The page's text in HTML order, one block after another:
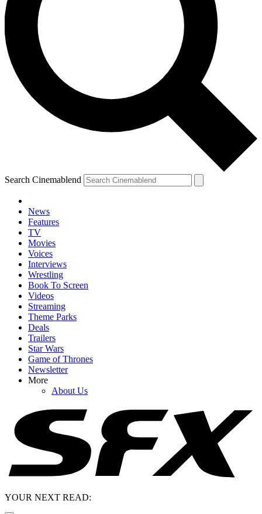
Search Cinemablend
News
Features
TV
Movies
Voices
Interviews
Wrestling
Book To Screen
Videos
Streaming
Theme Parks
Deals
Trailers
Star Wars
Game of Thrones
Newsletter
More
About Us
YOUR NEXT READ: